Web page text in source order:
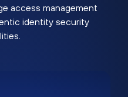
access management
identity security